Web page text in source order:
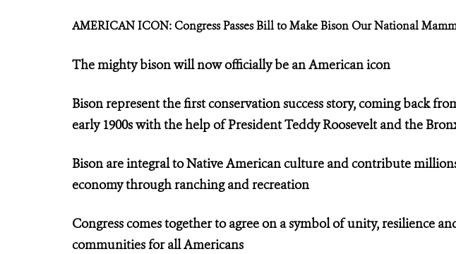
AMERICAN ICON: Congress Passes Bill to Make Bison Our National
The mighty bison will now officially be an American icon
Bison represent the first conservation success story, coming back
early 1900s with the help of President Teddy Roosevelt and the
Bison are integral to Native American culture and contribute
economy through ranching and recreation
Congress comes together to agree on a symbol of unity, resilience
communities for all Americans